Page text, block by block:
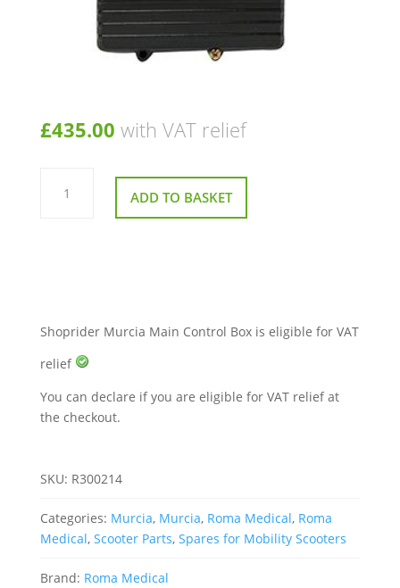
£435.00 with VAT relief
Shoprider
Murcia
Main ADD TO BASKET
Shoprider Murcia Main Control Box is eligible for VAT
relief
You can declare if you are eligible for VAT relief at
the checkout.
SKU: R300214
Categories: Murcia, Murcia, Roma Medical, Roma
Medical, Scooter Parts, Spares for Mobility Scooters
Brand: Roma Medical